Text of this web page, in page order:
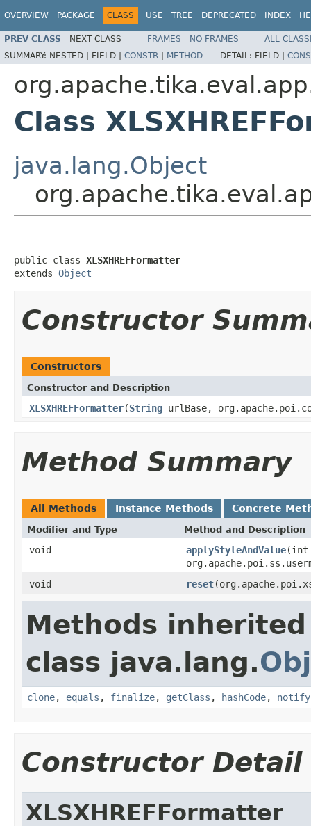
OVERVIEW PACKAGE CLASS USE TREE DEPRECATED INDEX
PREV CLASS NEXT CLASS FRAMES NO FRAMES
ALL
SUMMARY: NESTED | FIELD | CONSTR | METHOD DETAIL: FIELD |
Class
java.lang.Object
public class XLSXHREFFormatter
extends Object
Constructor
Constructors
Constructor and Description
XLSXHREFFormatter(String urlBase,
Method Summary
All Methods Instance Methods Concrete
Modifier and Type Method and Description
void applyStyleAndValue(int
void
reset
Methods
class java.lang.
clone, equals , finalize, getClass , hashCode, notify
Constructor Detail
XLSXHREFFormatter